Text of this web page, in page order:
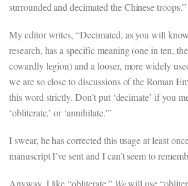
surrounded and decimated the Chinese troops.”
My editor writes, “Decimated, as you will
research, has a specific meaning (one in ten,
cowardly legion) and a looser, more widely
we are so close to discussions of the Roman
this word strictly. Don’t put ‘decimate’ if you
‘obliterate,’ or ‘annihilate.'”
I swear, he has corrected this usage at least
manuscript I’ve sent and I can’t seem to
Anyway, I like “obliterate.” Wewill use